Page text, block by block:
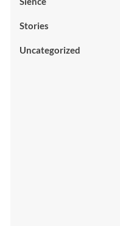
Stories
Uncategorized